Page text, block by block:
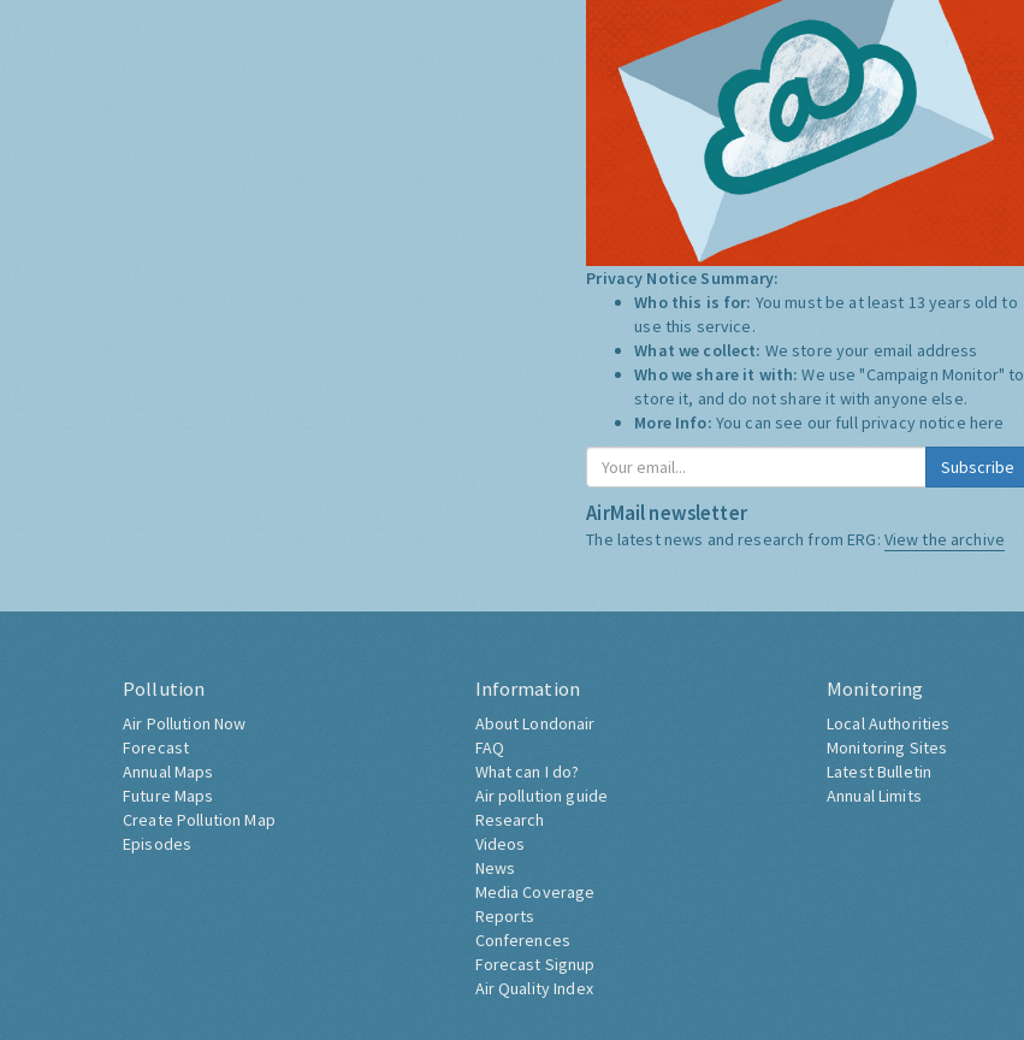
Privacy Notice Summary:
Who this is for: You must be at least 13 years old to
use this service.
What we collect: We store your email address
Who we share it with:We use "Campaign Monitor" to
store it, and do not share it with anyone else.
More Info: You can see our full privacy notice here
Subscribe
AirMail newsletter
The latest news and research from ERG: View the archive
Pollution
Air Pollution Now
Forecast
Annual Maps
Future Maps
Create Pollution Map
Episodes
Information
About Londonair
FAQ
What can I do?
Air pollution guide
Research
Videos
News
Media Coverage
Reports
Conferences
Forecast Signup
Air Quality Index
Monitoring
Local Authorities
Monitoring Sites
Latest Bulletin
Annual Limits